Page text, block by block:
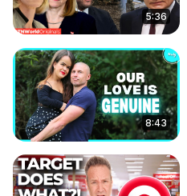
5:36
8:43